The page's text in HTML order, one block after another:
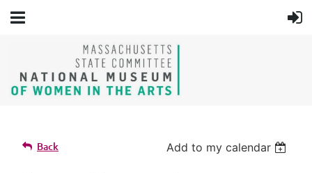
Back Add to my calendar